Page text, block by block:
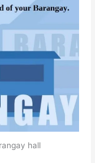
hall